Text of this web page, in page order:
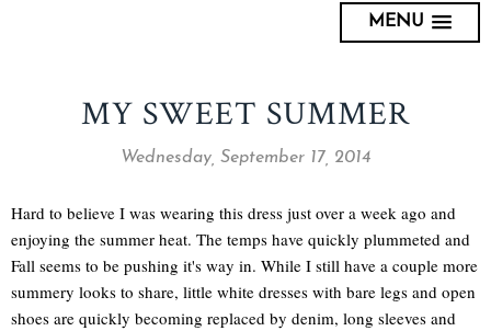
MENU
MY SWEET SUMMER
Wednesday, September 17, 2014
Hard to believe I was wearing this dress just over a week ago and
enjoying the summer heat. The temps have quickly plummeted and
Fall seems to be pushing it's way in. While I still have a couple more
summery looks to share, little white dresses with bare legs and open
shoes are quickly becoming replaced by denim, long sleeves and